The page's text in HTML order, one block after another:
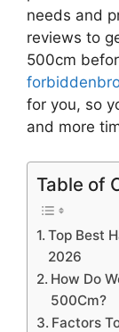
needs and
reviews to
500cm
for you, so
and more
Table of
Top Best
2026
How Do
500Cm?
Factors